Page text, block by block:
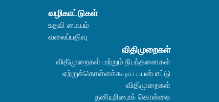
வழிகாட்டுகள்
உதவி மையம்
வலைப்பதிவு
விதிமுறைகள்
விதிமுறைகள் மற்றும் நிபந்தனைகள்
ஏற்றுக்கொள்ளக்கூடிய பயன்பாட்டு
விதிமுறைகள்
தனியுரிமைக் கொள்கை